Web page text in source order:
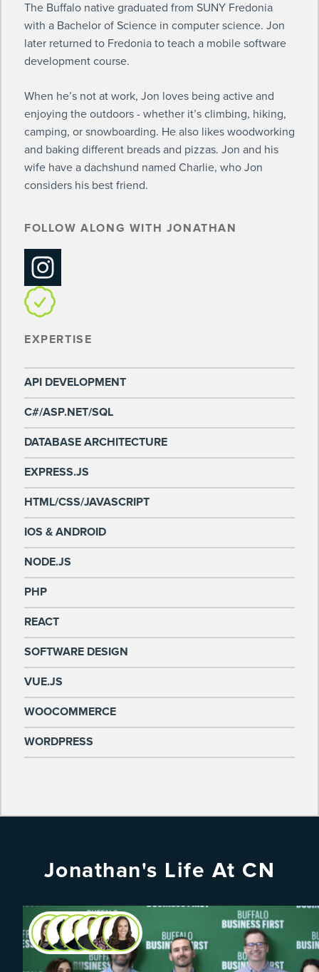
The Buffalo native graduated from SUNY Fredonia
with a Bachelor of Science in computer science. Jon
later returned to Fredonia to teach a mobile software
development course.
When he’s not at work, Jon loves being active and
enjoying the outdoors - whether it’s climbing, hiking,
camping, or snowboarding. He also likes woodworking
and baking different breads and pizzas. Jon and his
wife have a dachshund named Charlie, who Jon
considers his best friend.
FOLLOW ALONG WITH JONATHAN
EXPERTISE
API DEVELOPMENT
C#/ASP.NET/SQL
DATABASE ARCHITECTURE
EXPRESS.JS
HTML/CSS/JAVASCRIPT
IOS & ANDROID
NODE.JS
PHP
REACT
SOFTWARE DESIGN
VUE.JS
WOOCOMMERCE
WORDPRESS
Jonathan's Life At CN